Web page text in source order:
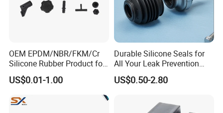
production line, hard enclosed
mixing machines and 68 sets of
curing equipment. The designed
production capacity is 10 million
meters annually. The fixed asset is
OEM EPDM/NBR/FKM/Cr
Silicone Rubber Product for
Various Fields
US$0.01-1.00
Durable Silicone Seals for
All Your Leak Prevention
Needs
US$0.50-2.80